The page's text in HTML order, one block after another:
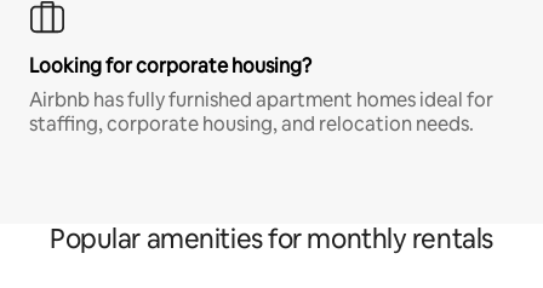
Looking for corporate housing?
Airbnb has fully furnished apartment homes ideal for
staffing, corporate housing, and relocation needs.
Popular amenities for monthly rentals